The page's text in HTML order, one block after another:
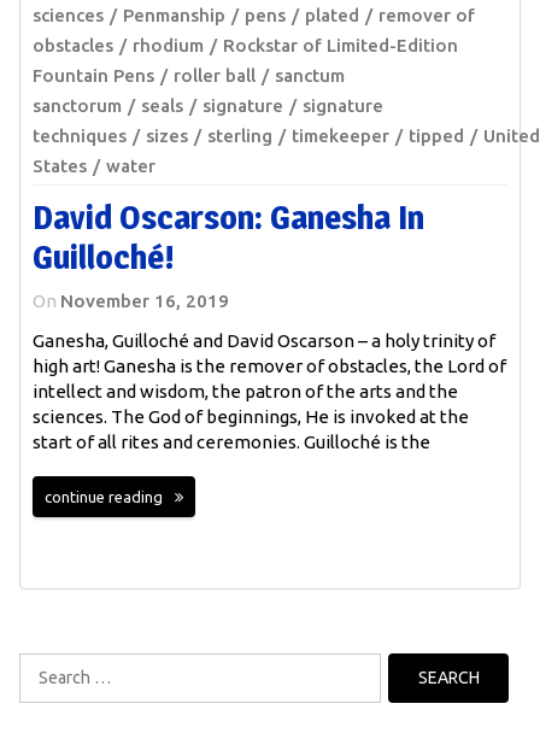
sciences
Penmanship pens plated
remover of
obstacles
rhodium
Rockstar of Limited-Edition
Fountain Pens
roller ball
sanctum
sanctorum
seals signature
signature
techniques
sizes sterling timekeeper tipped
United
States
water
David Oscarson: Ganesha In
Guilloché!
On November 16, 2019
Ganesha, Guilloché and David Oscarson – a holy trinity of
high art! Ganesha is the remover of obstacles, the Lord of
intellect and wisdom, the patron of the arts and the
sciences. The God of beginnings, He is invoked at the
start of all rites and ceremonies. Guilloché is the
continue reading
Search
for: